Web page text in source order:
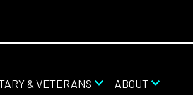
& VETERANS ABOUT